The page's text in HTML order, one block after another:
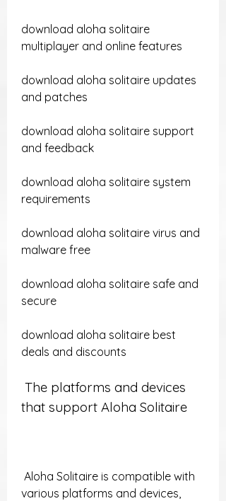
download aloha solitaire
multiplayer and online features
download aloha solitaire updates
and patches
download aloha solitaire support
and feedback
download aloha solitaire system
requirements
download aloha solitaire virus and
malware free
download aloha solitaire safe and
secure
download aloha solitaire best
deals and discounts
that support Aloha Solitaire
various platforms and devices,